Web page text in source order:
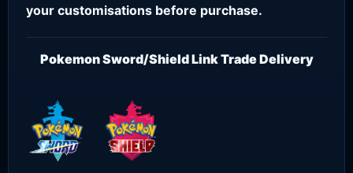
your customisations before purchase.
Pokemon Sword/Shield Link Trade Delivery